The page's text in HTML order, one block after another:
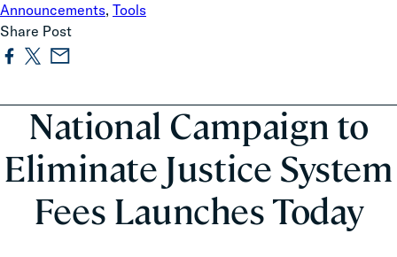
National Campaign to
Eliminate Justice System
Fees Launches Today
Announcements, Tools
Share Post